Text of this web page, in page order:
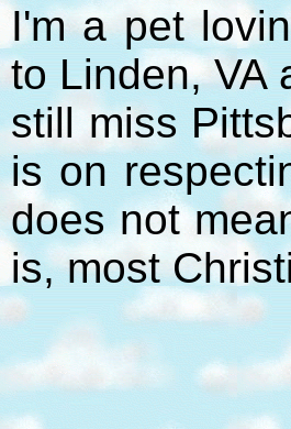
I'm a pet
to Linden, VA
still miss
is on
does not
is, most